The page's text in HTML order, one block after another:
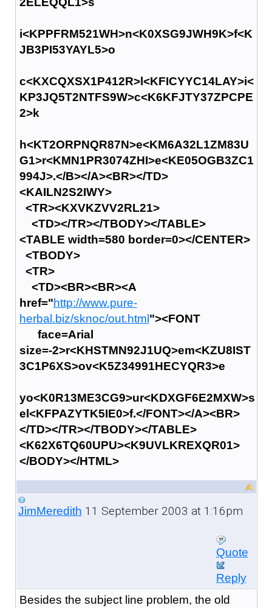
i<KPPFRM521WH>n<K0XSG9JWH9K>f<K
JB3PI53YAYL5>o
c<KXCQXSX1P412R>l<KFICYYC14LAY>i<
KP3JQ5T2NTFS9W>c<K6KFJTY37ZPCPE
2>k
h<KT2ORPNQR87N>e<KM6A32L1ZM83U
G1>r<KMN1PR3074ZHI>e<KE05OGB3ZC1
994J>.</B></A><BR></TD>
<KAILN2S2IWY>
<TR><KXVKZVV2RL21>
<TD></TR></TBODY></TABLE>
<TABLE width=580 border=0></CENTER>
<TBODY>
<TR>
<TD><BR><BR><A
href="http://www.pure-
herbal.biz/sknoc/out.html"><FONT
face=Arial
size=-2>r<KHSTMN92J1UQ>em<KZU8IST
3C1P6XS>ov<K5Z34991HECYQR3>e
yo<K0R13ME3CG9>ur<KDXGF6E2MXW>s
el<KFPAZYTK5IE0>f.</FONT></A><BR>
</TD></TR></TBODY></TABLE>
<K62X6TQ60UPU><K9UVLKREXQR01>
</BODY></HTML>
JimMeredith 11 September 2003 at 1:16pm
Quote
Reply
Besides the subject line problem, the old